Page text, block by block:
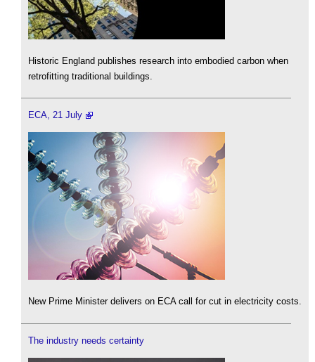
Historic England publishes research into embodied carbon when
retrofitting traditional buildings.
ECA, 21 July
New Prime Minister delivers on ECA call for cut in electricity costs.
The industry needs certainty